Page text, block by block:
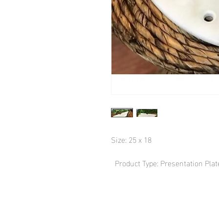
Size: 25 x 18
Product Type: Presentation